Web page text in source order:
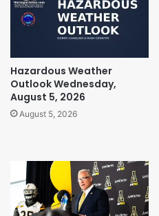
Hazardous Weather
Outlook Wednesday,
August 5, 2026
August 5, 2026